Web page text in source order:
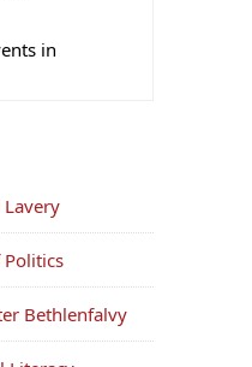
in
Lavery
Politics
Bethlenfalvy